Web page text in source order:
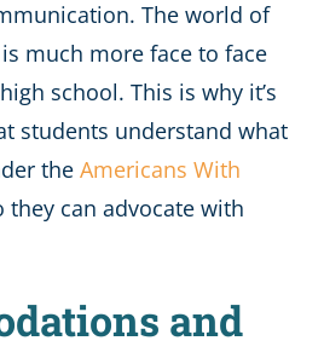
The world of
much more face to face
school. This is why it’s
students understand what
the Americans With
they can advocate with
and